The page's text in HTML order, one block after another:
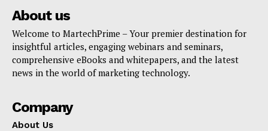
SUBSCRIBE NOW
Company
About us
Welcome to MartechPrime – Your premier destination for
insightful articles, engaging webinars and seminars,
comprehensive eBooks and whitepapers, and the latest
news in the world of marketing technology.
Company
About Us